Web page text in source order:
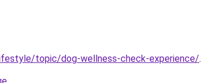
topic/dog-wellness-check-experience/.